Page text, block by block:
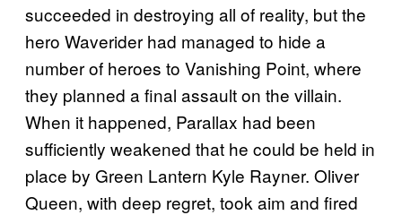
succeeded in destroying all of reality, but the
hero Waverider had managed to hide a
number of heroes to Vanishing Point, where
they planned a final assault on the villain.
When it happened, Parallax had been
sufficiently weakened that he could be held in
place by Green Lantern Kyle Rayner. Oliver
Queen, with deep regret, took aim and fired